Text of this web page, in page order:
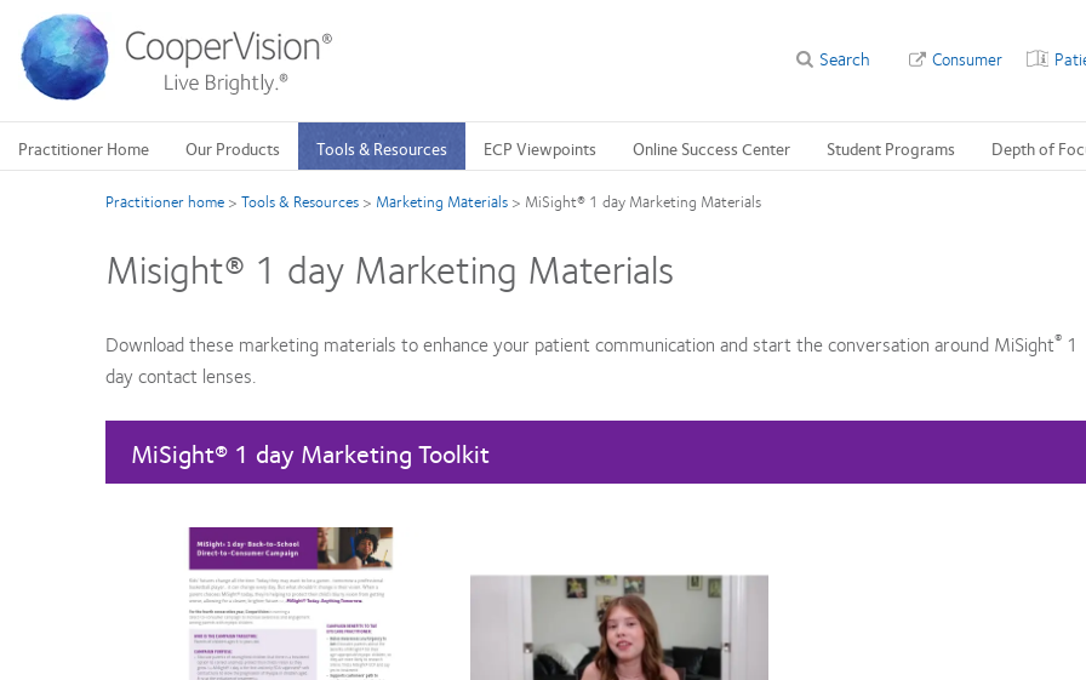
main
content
Consumer
Search
Practitioner Home Our Products Tools & Resources ECP Viewpoints Online Success Center Student Programs Depth of
Practitioner home > Tools & Resources > Marketing Materials > MiSight® 1 day Marketing Materials
Misight® 1 day Marketing Materials
Download these marketing materials to enhance your patient communication and start the conversation around MiSight® 1
day contact lenses.
MiSight® 1 day Marketing Toolkit